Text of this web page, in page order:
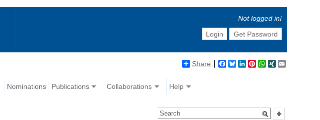
Not logged in!
Login
Get Password
Share Facebook
BlueskyLinkedIn
Pinterest
WhatsApp
XING
Nominations Publications Collaborations Help